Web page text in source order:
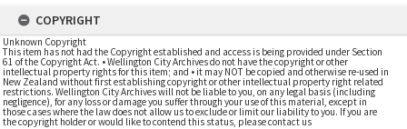
COPYRIGHT
Unknown Copyright
This item has not had the Copyright established and access is being provided under Section
61 of the Copyright Act. • Wellington City Archives do not have the copyright or other
intellectual property rights for this item; and • it may NOT be copied and otherwise re-used in
New Zealand without first establishing copyright or other intellectual property right related
restrictions. Wellington City Archives will not be liable to you, on any legal basis (including
negligence), for any loss or damage you suffer through your use of this material, except in
those cases where the law does not allow us to exclude or limit our liability to you. If you are
the copyright holder or would like to contend this status, please contact us